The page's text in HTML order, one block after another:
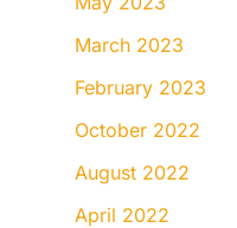
March 2023
February 2023
October 2022
August 2022
April 2022